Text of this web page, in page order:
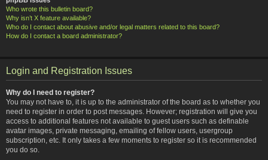
Who wrote this bulletin board?
Why isn’t X feature available?
Who do I contact about abusive and/or legal matters related to this board?
How do I contact a board administrator?
Login and Registration Issues
Why do I need to register?
You may not have to, it is up to the administrator of the board as to whether you
need to register in order to post messages. However; registration will give you
access to additional features not available to guest users such as definable
avatar images, private messaging, emailing of fellow users, usergroup
subscription, etc. It only takes a few moments to register so it is recommended
you do so.